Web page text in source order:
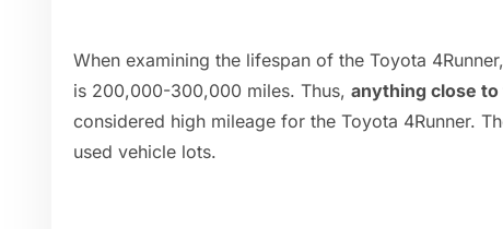
When examining the lifespan of the Toyota
is 200,000-300,000 miles. Thus, anything close
considered high mileage for the Toyota 4Runner.
used vehicle lots.